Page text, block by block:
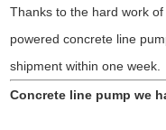
Thanks to the hard work
powered concrete line
shipment within one week.
Concrete line pump we